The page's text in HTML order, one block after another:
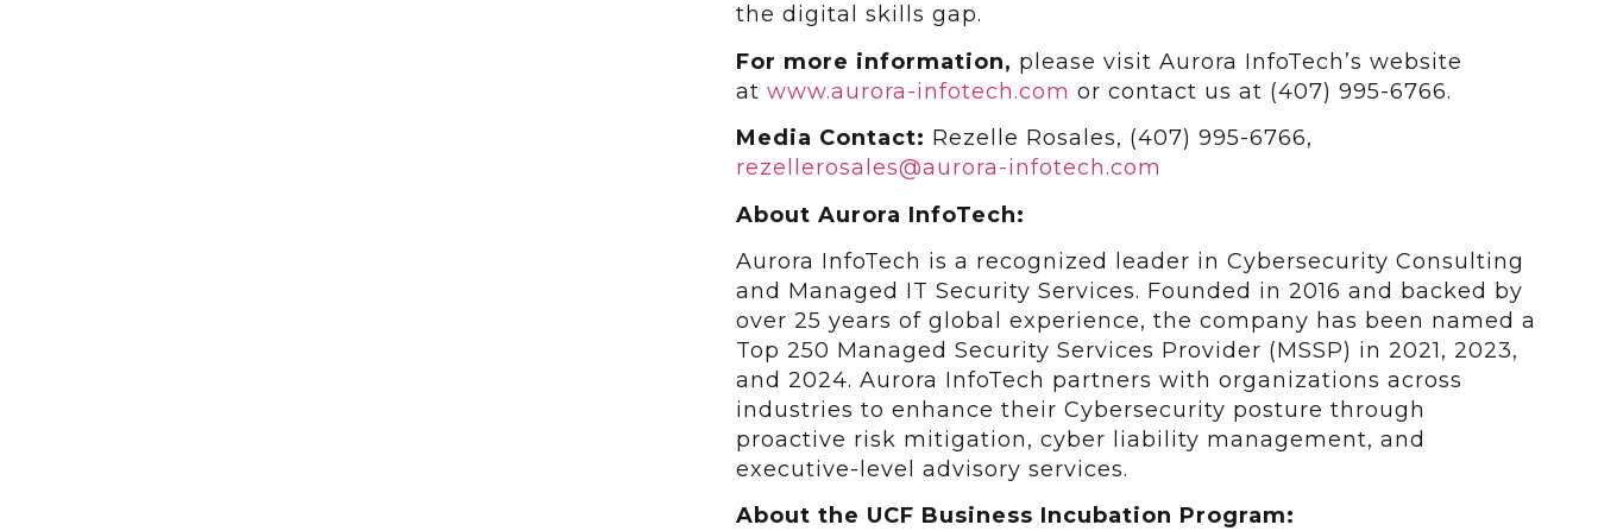
the digital skills gap.
For more information, please visit Aurora InfoTech’s website
at www.aurora-infotech.com or contact us at (407) 995-6766.
Media Contact: Rezelle Rosales, (407) 995-6766,
rezellerosales@aurora-infotech.com
About Aurora InfoTech:
Aurora InfoTech is a recognized leader in Cybersecurity Consulting
and Managed IT Security Services. Founded in 2016 and backed by
over 25 years of global experience, the company has been named a
Top 250 Managed Security Services Provider (MSSP) in 2021, 2023,
and 2024. Aurora InfoTech partners with organizations across
industries to enhance their Cybersecurity posture through
proactive risk mitigation, cyber liability management, and
executive-level advisory services.
About the UCF Business Incubation Program: